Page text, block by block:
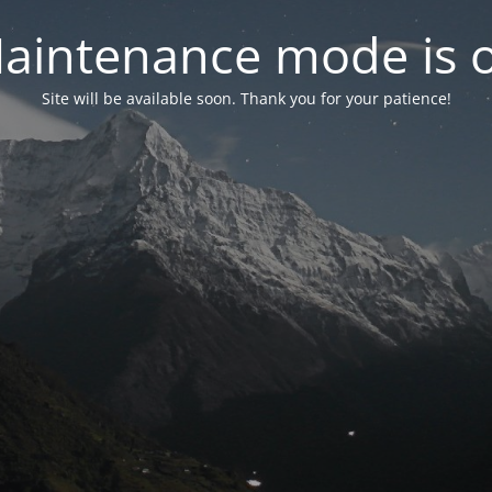
mode is
Site will be available soon. Thank you for your patience!